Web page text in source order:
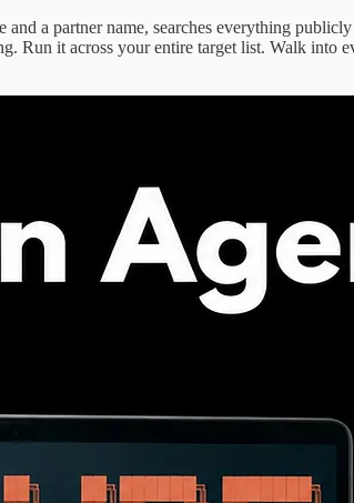
a partner name, searches everything
it across your entire target list. Walk into